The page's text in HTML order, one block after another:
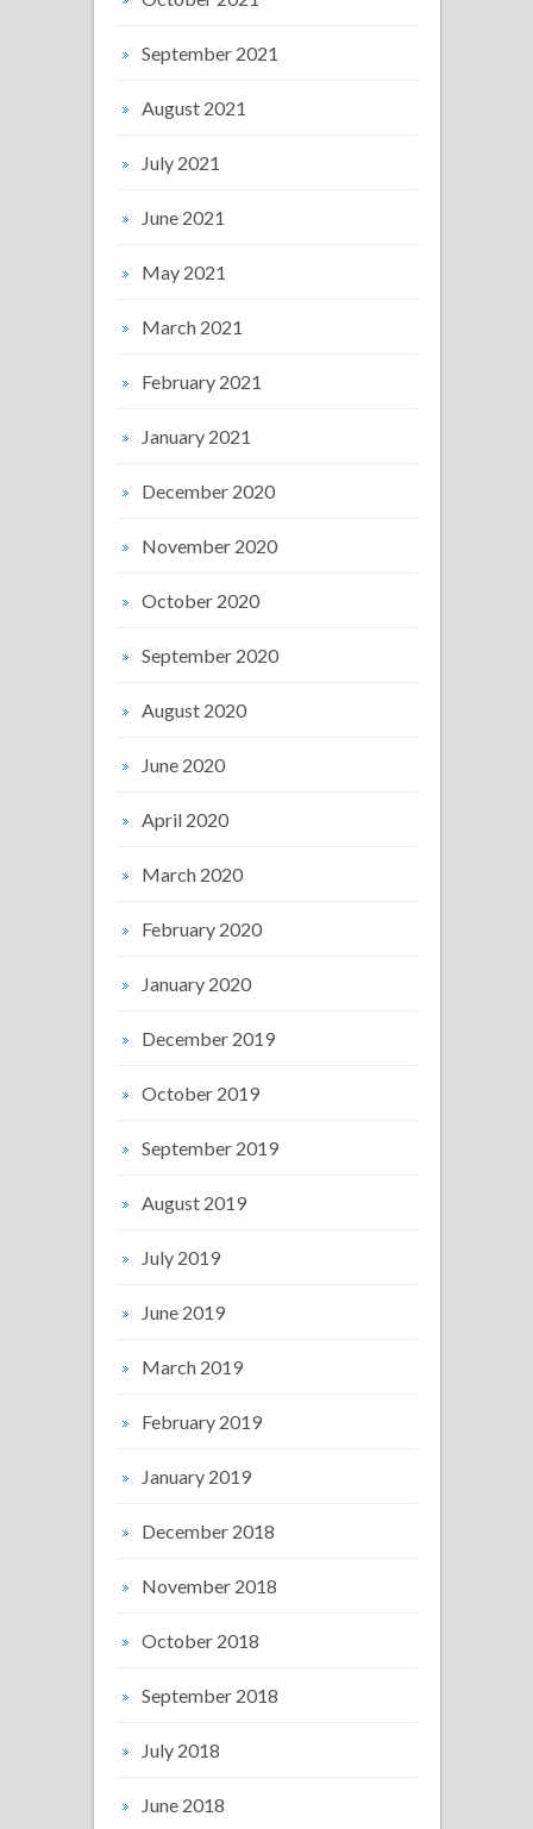
September 2021
August 2021
July 2021
June 2021
May 2021
March 2021
February 2021
January 2021
December 2020
November 2020
October 2020
September 2020
August 2020
June 2020
April 2020
March 2020
February 2020
January 2020
December 2019
October 2019
September 2019
August 2019
July 2019
June 2019
March 2019
February 2019
January 2019
December 2018
November 2018
October 2018
September 2018
July 2018
June 2018